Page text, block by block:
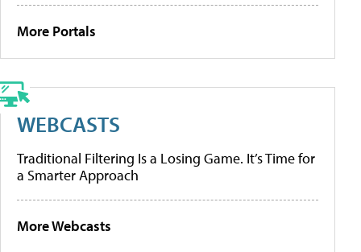
More Portals
WEBCASTS
Traditional Filtering Is a Losing Game. It’s Time for
a Smarter Approach
More Webcasts